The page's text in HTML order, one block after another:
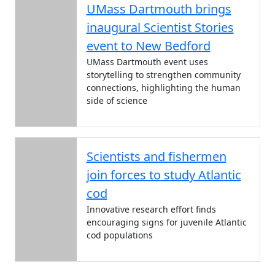
UMass Dartmouth brings
inaugural Scientist Stories
event to New Bedford
UMass Dartmouth event uses
storytelling to strengthen community
connections, highlighting the human
side of science
Scientists and fishermen
join forces to study Atlantic
cod
Innovative research effort finds
encouraging signs for juvenile Atlantic
cod populations